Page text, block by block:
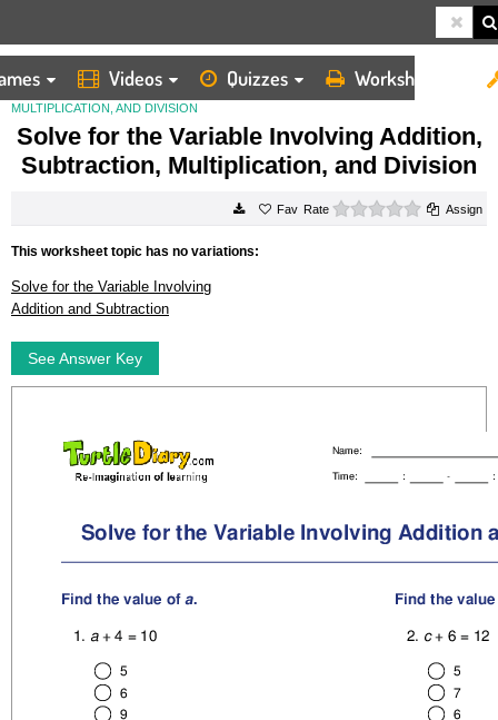
Videos Quizzes Worksheets
HOME
WORKSHEETS
SOLVE FOR THE VARIABLE INVOLVING ADDITION, SUBTRACTION,
MULTIPLICATION, AND DIVISION
Solve for the Variable Involving Addition,
Subtraction, Multiplication, and Division
Rate 0 starsAssign
This worksheet topic has no variations:
Solve for the Variable Involving
Addition and Subtraction
See Answer Key